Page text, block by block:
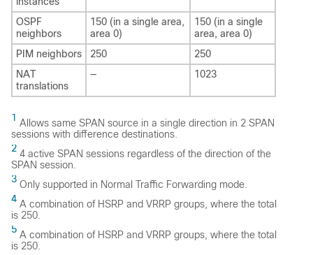
OSPF
neighbors
150 (in a single area,
area 0)
150 (in a single
area, area 0)
PIM neighbors
250
250
NAT
translations
— 1023
1 Allows same SPAN source in a single direction in 2 SPAN
sessions with difference destinations.
2 4 active SPAN sessions regardless of the direction of the
SPAN session.
3 Only supported in Normal Traffic Forwarding mode.
4 A combination of HSRP and VRRP groups, where the total
is 250.
5 A combination of HSRP and VRRP groups, where the total
is 250.